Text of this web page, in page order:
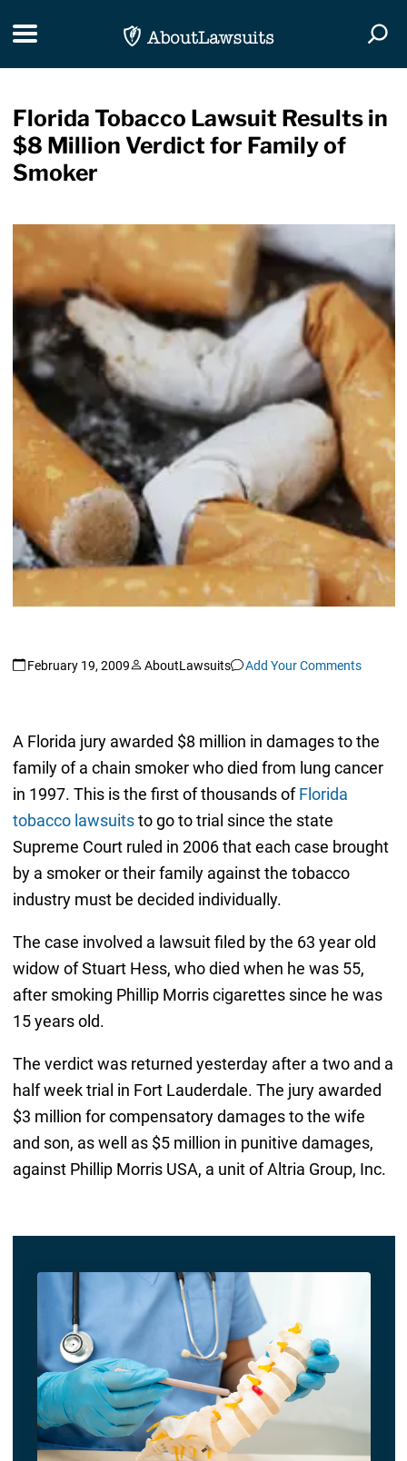
Toggle navigation
Florida Tobacco Lawsuit Results in
$8 Million Verdict for Family of
Smoker
February 19, 2009 AboutLawsuits Add Your Comments
A Florida jury awarded $8 million in damages to the
family of a chain smoker who died from lung cancer
in 1997. This is the first of thousands ofFlorida
tobacco lawsuitsto go to trial since the state
Supreme Court ruled in 2006 that each case brought
by a smoker or their family against the tobacco
industry must be decided individually.
The case involved a lawsuit filed by the 63 year old
widow of Stuart Hess, who died when he was 55,
after smoking Phillip Morris cigarettes since he was
15 years old.
The verdict was returned yesterday after a two and a
half week trial in Fort Lauderdale. The jury awarded
$3 million for compensatory damages to the wife
and son, as well as $5 million in punitive damages,
against Phillip Morris USA, a unit of Altria Group, Inc.